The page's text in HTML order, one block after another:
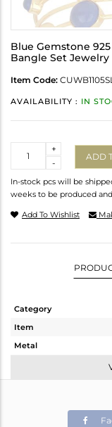
Blue Gemstone
Bangle Set Jewelry
Item Code:
AVAILABILITY : IN
-
+
ADD
In-stock pcs will be
weeks to be produced
Add To Wishlist
Category
Item
Metal